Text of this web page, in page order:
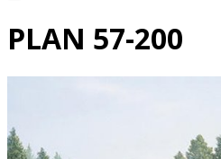
PLAN 57-200